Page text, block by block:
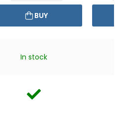
BUY
In stock